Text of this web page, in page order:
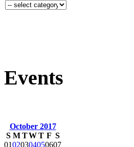
Events
October 2017
S M TWT F S
01020304050607